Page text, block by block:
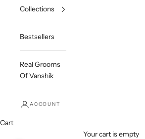
Collections
Bestsellers
Real Grooms
Of Vanshik
ACCOUNT
Cart
Your cart is empty